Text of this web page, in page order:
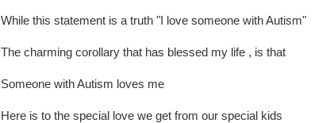
While this statement is a truth "I love someone with Autism"
The charming corollary that has blessed my life , is that
Someone with Autism loves me
Here is to the special love we get from our special kids